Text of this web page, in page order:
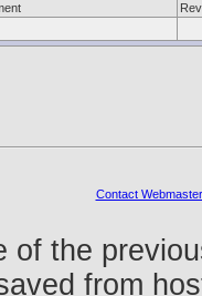
Contact Webmaster
of the
from